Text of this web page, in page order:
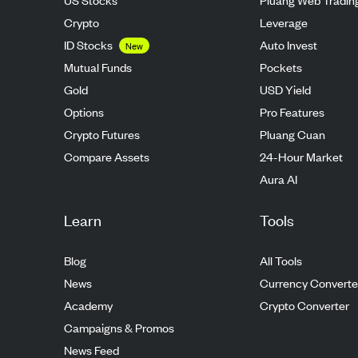
Crypto
ID Stocks
New
Mutual Funds
Gold
Options
Crypto Futures
Compare Assets
Leverage
Auto Invest
Pockets
USD Yield
Pro Features
Pluang Cuan
24-Hour Market
Aura AI
Learn
Blog
News
Academy
Campaigns & Promos
News Feed
Tools
All Tools
Currency
Crypto Converter